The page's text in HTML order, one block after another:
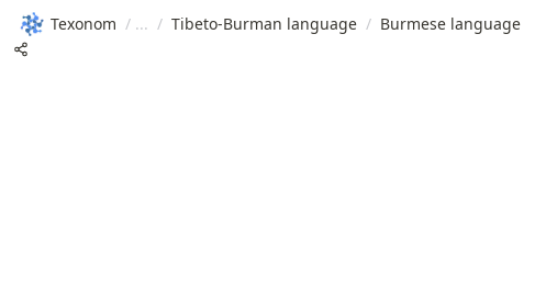
Texonom / / Tibeto-Burman language / Burmese language